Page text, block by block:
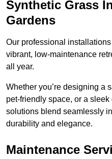
Synthetic Grass
Gardens
Our professional
vibrant, low-maintenance
all year.
Whether you’re designing a
pet-friendly space, or a
solutions blend seamlessly
durability and elegance.
Maintenance